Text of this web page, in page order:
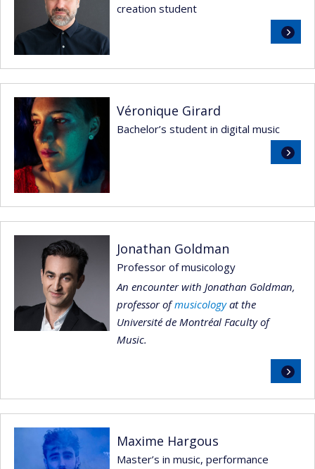
creation student
Read
more
Véronique Girard
Bachelor’s student in digital music
Read
more
Jonathan Goldman
Professor of musicology
An encounter with Jonathan Goldman,
professor ofmusicologyat the
Université de Montréal Faculty of
Music.
Read
more
Maxime Hargous
Master’s in music, performance